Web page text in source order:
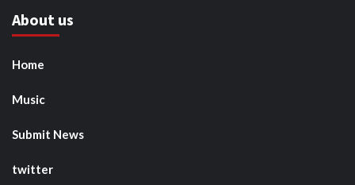
About us
Home
Music
Submit News
twitter